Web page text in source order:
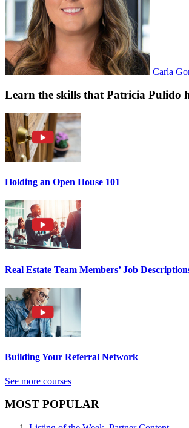
Carla
Learn the skills that Patricia Pulido
Holding an Open House 101
Real Estate Team Members’ Job
Building Your Referral Network
See more courses
MOST POPULAR